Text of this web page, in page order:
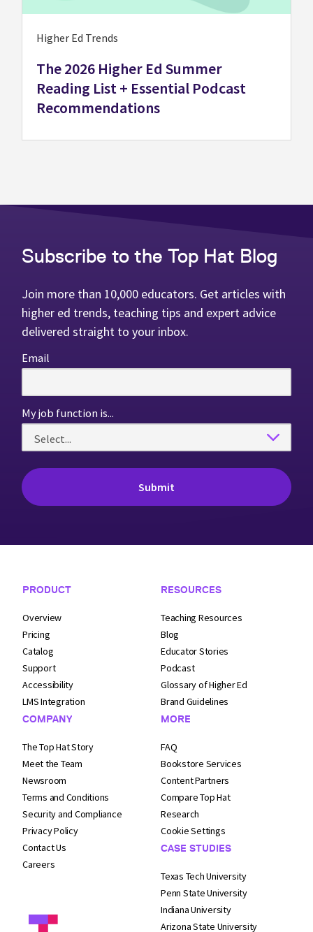
Higher Ed Trends
The 2026 Higher Ed Summer
Reading List + Essential Podcast
Recommendations
Subscribe to the Top Hat Blog
Join more than 10,000 educators. Get articles with
higher ed trends, teaching tips and expert advice
delivered straight to your inbox.
Email
My job function is...
Footer Navigation
PRODUCT
Overview
Pricing
Catalog
Support
Accessibility
LMS Integration
COMPANY
The Top Hat Story
Meet the Team
Newsroom
Terms and Conditions
Security and Compliance
Privacy Policy
Contact Us
Careers
RESOURCES
Teaching Resources
Blog
Educator Stories
Podcast
Glossary of Higher Ed
Brand Guidelines
MORE
FAQ
Bookstore Services
Content Partners
Compare Top Hat
Research
Cookie Settings
CASE STUDIES
Texas Tech University
Penn State University
Indiana University
Arizona State University